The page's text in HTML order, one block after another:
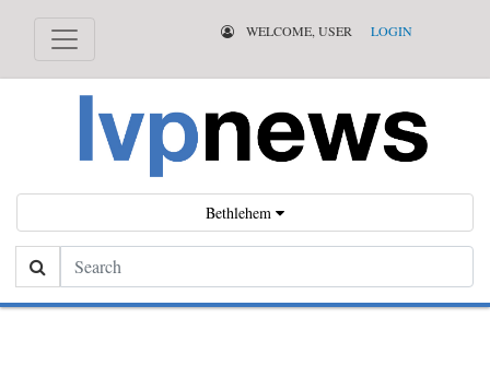
WELCOME, USER LOGIN
Bethlehem
Search